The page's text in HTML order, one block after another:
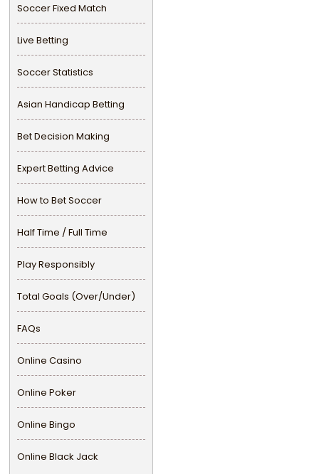
Soccer Fixed Match
Live Betting
Soccer Statistics
Asian Handicap Betting
Bet Decision Making
Expert Betting Advice
How to Bet Soccer
Half Time / Full Time
Play Responsibly
Total Goals (Over/Under)
FAQs
Online Casino
Online Poker
Online Bingo
Online Black Jack